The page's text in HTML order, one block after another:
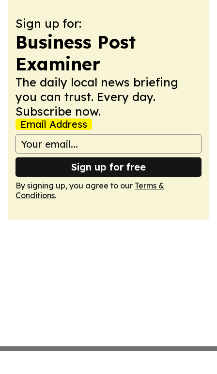
Sign up for:
Business Post
Examiner
The daily local news briefing
you can trust. Every day.
Subscribe now.
Email Address
Sign up for free
By signing up, you agree to our Terms &
Conditions.